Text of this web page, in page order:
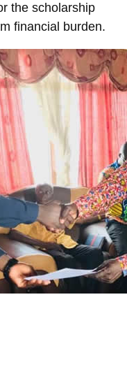
the scholarship
financial burden.